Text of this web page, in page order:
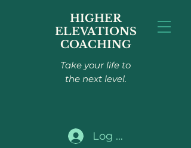
HIGHER
ELEVATIONS
COACHING
Take your life to
the next level.
Log In